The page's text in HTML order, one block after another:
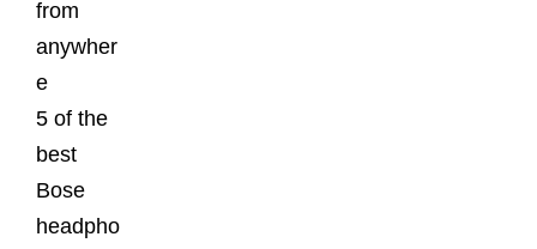
from
anywher
e
5 of the
best
Bose
headpho